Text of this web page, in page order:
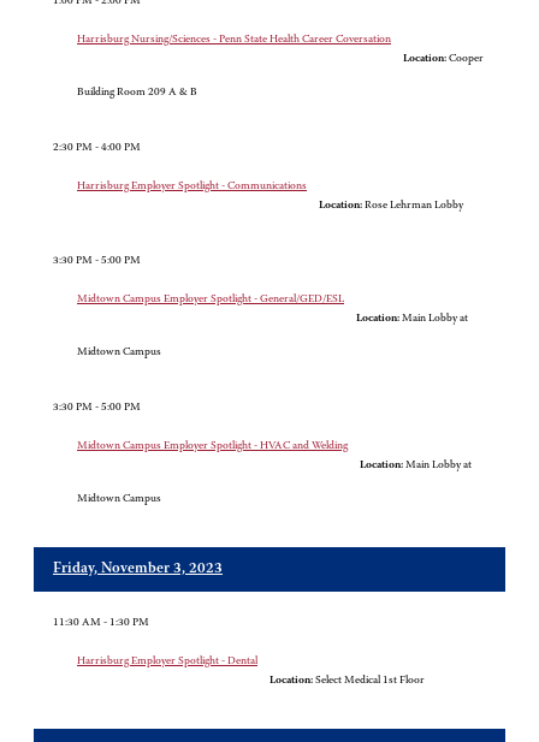
Harrisburg Nursing/Sciences - Penn State Health Career Coversation
Location: Cooper
Building Room 209 A & B
2:30 PM - 4:00 PM
Harrisburg Employer Spotlight - Communications
Location: Rose Lehrman Lobby
3:30 PM - 5:00 PM
Midtown Campus Employer Spotlight - General/GED/ESL
Location: Main Lobby at
Midtown Campus
3:30 PM - 5:00 PM
Midtown Campus Employer Spotlight - HVAC and Welding
Location: Main Lobby at
Midtown Campus
Friday, November 3, 2023
11:30 AM - 1:30 PM
Harrisburg Employer Spotlight - Dental
Location: Select Medical 1st Floor